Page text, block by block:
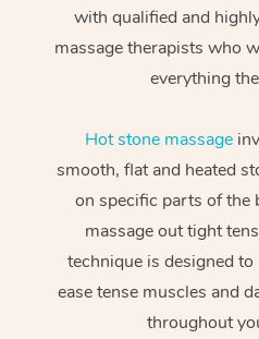
with qualified and
massage therapists who
everything
Hot stone massage
smooth, flat and heated
on specific parts of the
massage out tight
technique is designed
ease tense muscles and
throughout